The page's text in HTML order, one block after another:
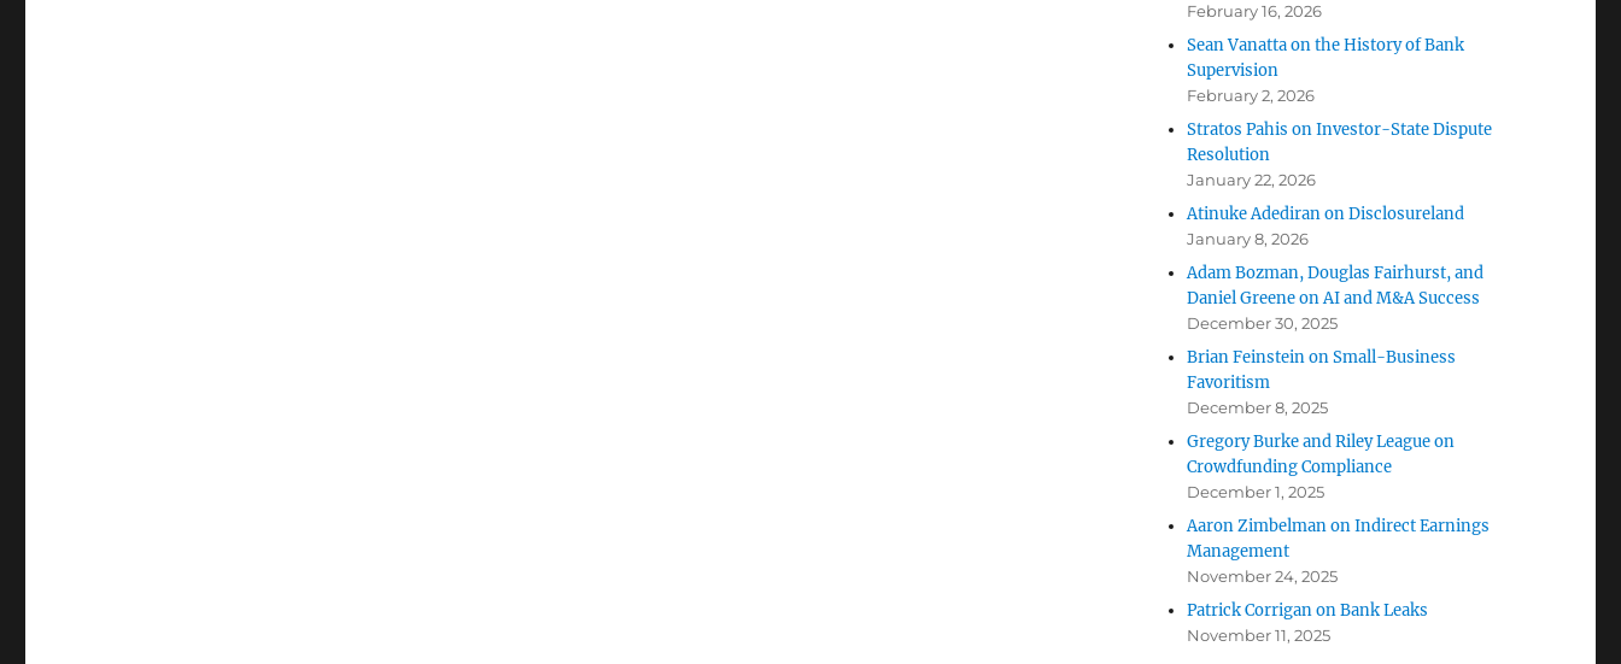
February 16, 2026
Sean Vanatta on the History of Bank
Supervision
February 2, 2026
Stratos Pahis on Investor-State Dispute
Resolution
January 22, 2026
Atinuke Adediran on Disclosureland
January 8, 2026
Adam Bozman, Douglas Fairhurst, and
Daniel Greene on AI and M&A Success
December 30, 2025
Brian Feinstein on Small-Business
Favoritism
December 8, 2025
Gregory Burke and Riley League on
Crowdfunding Compliance
December 1, 2025
Aaron Zimbelman on Indirect Earnings
Management
November 24, 2025
Patrick Corrigan on Bank Leaks
November 11, 2025